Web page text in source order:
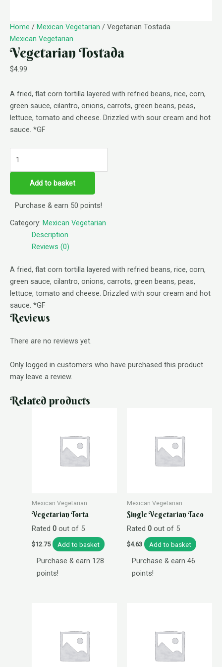
Home / Mexican Vegetarian / Vegetarian Tostada
Mexican Vegetarian
Vegetarian Tostada
$4.99
A fried, flat corn tortilla layered with refried beans, rice, corn,
green sauce, cilantro, onions, carrots, green beans, peas,
lettuce, tomato and cheese. Drizzled with sour cream and hot
sauce. *GF
Add to basket
Purchase & earn 50 points!
Category: Mexican Vegetarian
Description
Reviews (0)
A fried, flat corn tortilla layered with refried beans, rice, corn,
green sauce, cilantro, onions, carrots, green beans, peas,
lettuce, tomato and cheese. Drizzled with sour cream and hot
sauce. *GF
Reviews
There are no reviews yet.
Only logged in customers who have purchased this product
may leave a review.
Related products
Mexican Vegetarian
Vegetarian Torta
Rated 0out of 5
$12.75 Add to basket
Purchase & earn 128
points!
Mexican Vegetarian
Single Vegetarian Taco
Rated 0out of 5
$4.63 Add to basket
Purchase & earn 46
points!